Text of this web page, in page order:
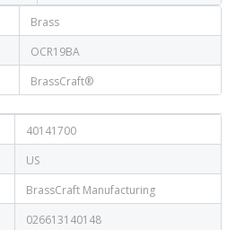
Brass
OCR19BA
BrassCraft®
40141700
US
BrassCraft Manufacturing
026613140148